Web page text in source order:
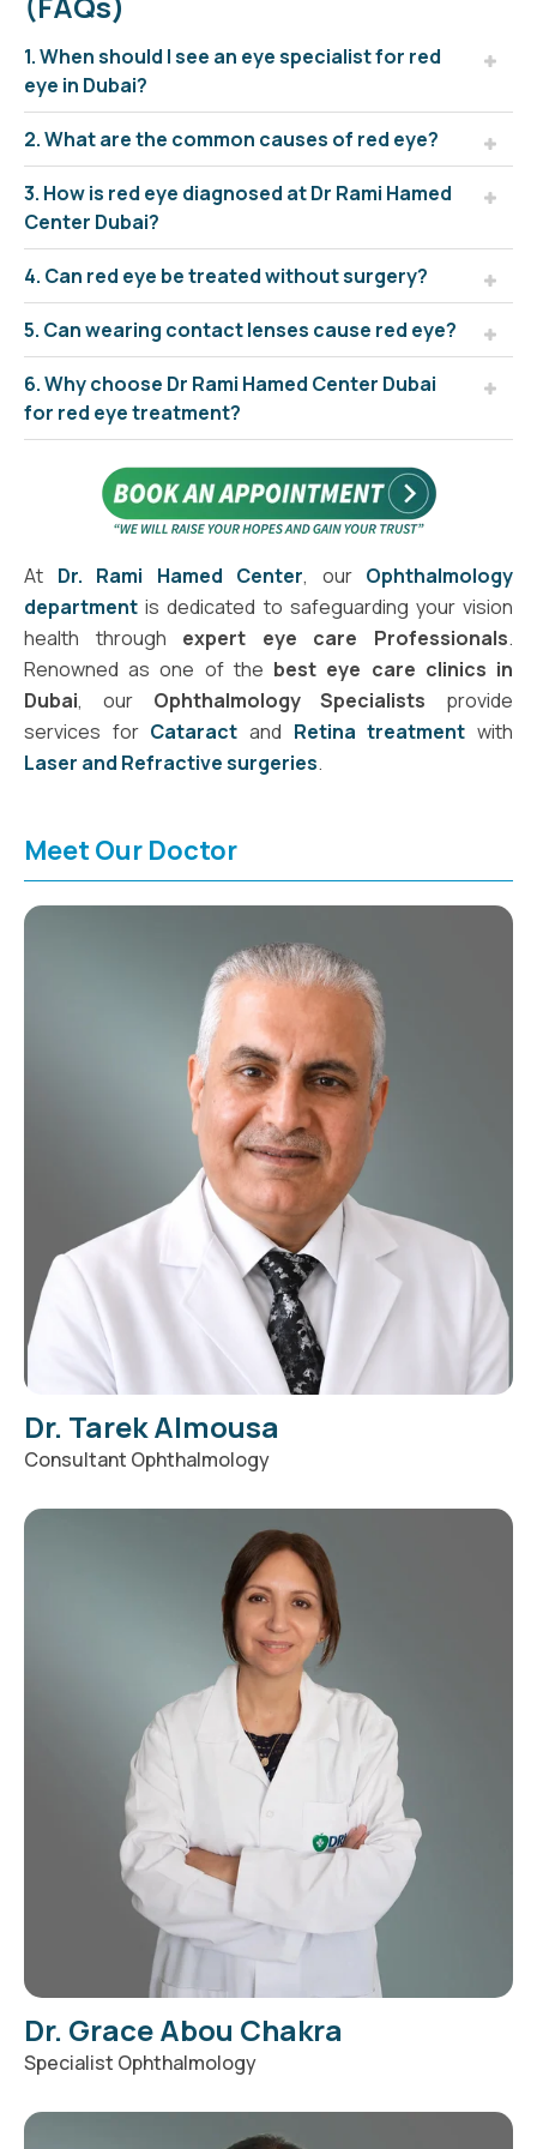
1. When should I see an eye specialist for red
eye in Dubai?
2. What are the common causes of red eye?
3. How is red eye diagnosed at Dr Rami Hamed
Center Dubai?
4. Can red eye be treated without surgery?
5. Can wearing contact lenses cause red eye?
6. Why choose Dr Rami Hamed Center Dubai
for red eye treatment?
At Dr. Rami Hamed Center, our Ophthalmology
departmentis dedicated to safeguarding your vision
health through expert eye care Professionals.
Renowned as one of the best eye care clinics in
Dubai, our Ophthalmology Specialists provide
services for Cataract and Retina treatment with
Laser and Refractive surgeries.
Meet Our Doctor
Dr. Tarek Almousa
Consultant Ophthalmology
Dr. Grace Abou Chakra
Specialist Ophthalmology